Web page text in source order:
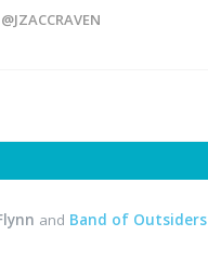
@JZACCRAVEN
and Band of Outsiders